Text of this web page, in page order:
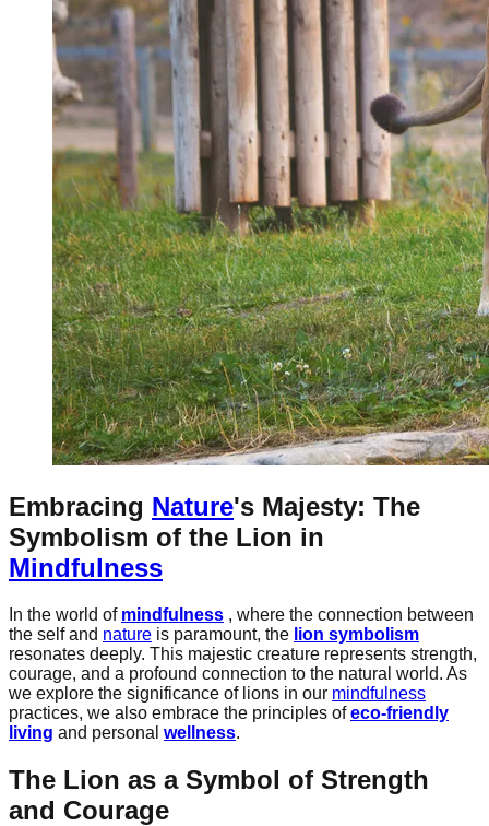
Embracing Nature's Majesty: The
Symbolism of the Lion in
Mindfulness
In the world of mindfulness , where the connection between
the self and nature is paramount, the lion symbolism
resonates deeply. This majestic creature represents strength,
courage, and a profound connection to the natural world. As
we explore the significance of lions in our mindfulness
practices, we also embrace the principles ofeco-friendly
living and personal wellness.
The Lion as a Symbol of Strength
and Courage